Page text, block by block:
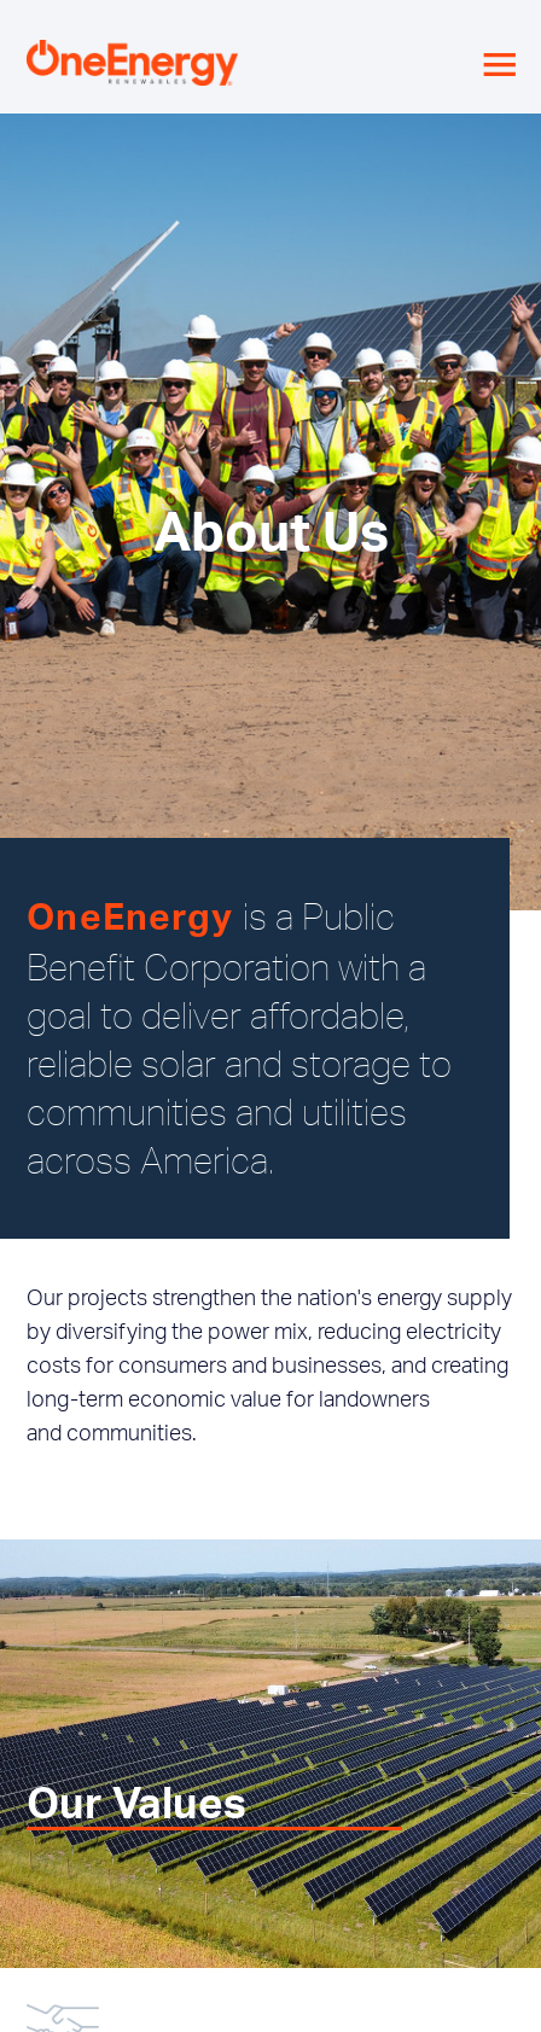
≡
About Us
OneEnergy is a Public
Benefit Corporation with a
goal to deliver affordable,
reliable solar and storage to
communities and utilities
across America.
Our projects strengthen the nation's energy supply
by diversifying the power mix, reducing electricity
costs for consumers and businesses, and creating
long-term economic value for landowners
and communities.
Our Values